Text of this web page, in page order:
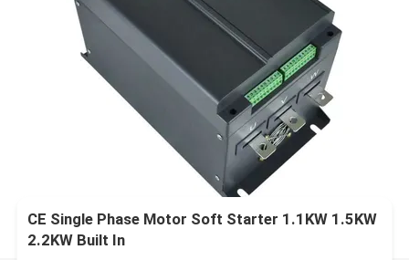
CE Single Phase Motor Soft Starter 1.1KW 1.5KW
2.2KW Built In